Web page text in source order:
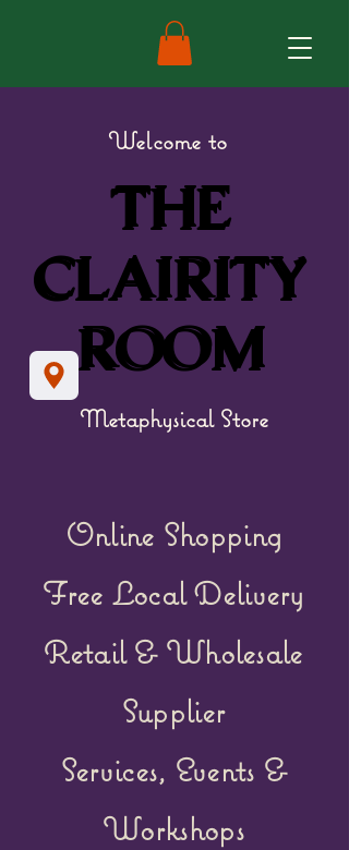
Welcome to
THE
CLAIRITY
ROOM
THE
CLAIRITY
ROOM
Online Shopping
Free Local Delivery
Retail & Wholesale
Supplier
Services, Events &
Workshops
Metaphysical Store